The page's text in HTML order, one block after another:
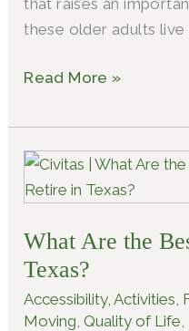
these older adults live
Read More »
What Are the
Texas?
Accessibility,Activities
Moving ,Quality of Life
What
Are
Best
Cities
to
Retire